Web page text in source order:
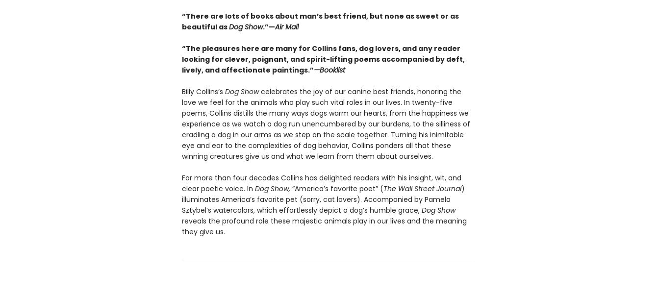
“There are lots of books about man’s best friend, but none as sweet or as
beautiful asDog Show.”—Air Mail
“The pleasures here are many for Collins fans, dog lovers, and any reader
looking for clever, poignant, and spirit-lifting poems accompanied by deft,
lively, and affectionate paintings.”—Booklist
Billy Collins’s Dog Showcelebrates the joy of our canine best friends, honoring the
love we feel for the animals who play such vital roles in our lives. In twenty-five
poems, Collins distills the many ways dogs warm our hearts, from the happiness we
experience as we watch a dog run unencumbered by our burdens, to the silliness of
cradling a dog in our arms as we step on the scale together. Turning his inimitable
eye and ear to the complexities of dog behavior, Collins ponders all that these
winning creatures give us and what we learn from them about ourselves.
For more than four decades Collins has delighted readers with his insight, wit, and
clear poetic voice. In Dog Show, “America’s favorite poet” (The Wall Street Journal)
illuminates America’s favorite pet (sorry, cat lovers). Accompanied by Pamela
Sztybel’s watercolors, which effortlessly depict a dog’s humble grace, Dog Show
reveals the profound role these majestic animals play in our lives and the meaning
they give us.